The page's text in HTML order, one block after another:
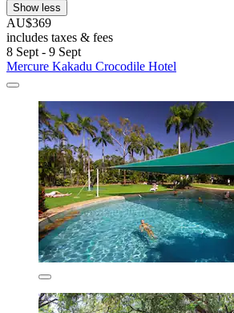
Show less
AU$369
includes taxes & fees
8 Sept - 9 Sept
Mercure Kakadu Crocodile Hotel